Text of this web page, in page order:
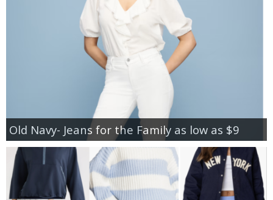
Old Navy- Jeans for the Family as low as $9